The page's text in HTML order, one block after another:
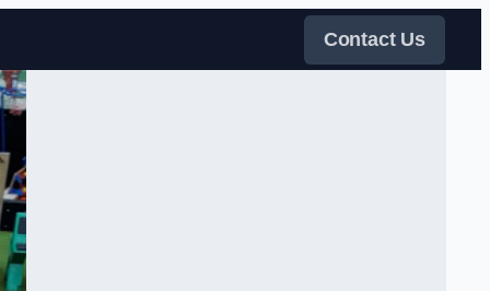
Contact Us